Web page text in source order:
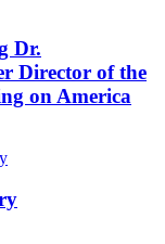
Dr.
Director of the
on America